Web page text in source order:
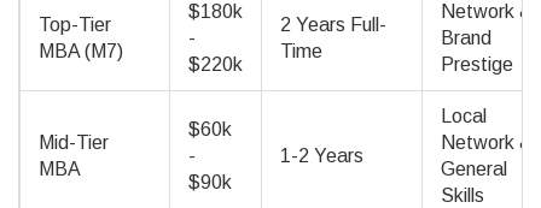
Top-Tier
MBA (M7)
$180k
-
$220k
2 Years Full-
Time
Network &
Brand
Prestige
Mid-Tier
MBA
$60k
-
$90k
1-2 Years
Local
Network &
General
Skills